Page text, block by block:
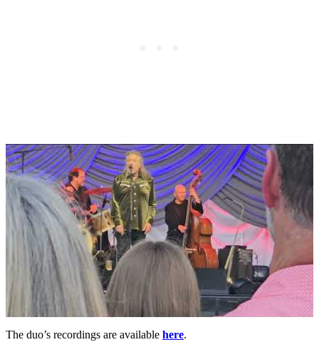
The duo’s recordings are available here.